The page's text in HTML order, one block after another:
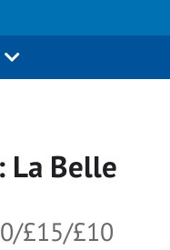
La Belle
£15/£10